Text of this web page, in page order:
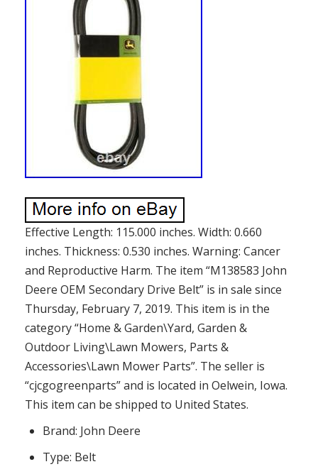
Effective Length: 115.000 inches. Width: 0.660
inches. Thickness: 0.530 inches. Warning: Cancer
and Reproductive Harm. The item “M138583 John
Deere OEM Secondary Drive Belt” is in sale since
Thursday, February 7, 2019. This item is in the
category “Home & Garden\Yard, Garden &
Outdoor Living\Lawn Mowers, Parts &
Accessories\Lawn Mower Parts”. The seller is
“cjcgogreenparts” and is located in Oelwein, Iowa.
This item can be shipped to United States.
Brand: John Deere
Type: Belt